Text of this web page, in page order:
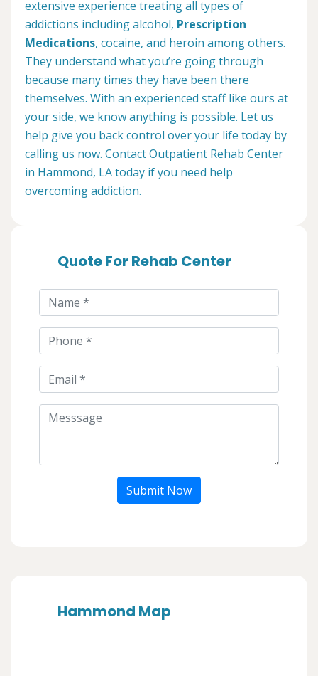
extensive experience treating all types of
addictions including alcohol, Prescription
Medications, cocaine, and heroin among others.
They understand what you’re going through
because many times they have been there
themselves. With an experienced staff like ours at
your side, we know anything is possible. Let us
help give you back control over your life today by
calling us now. Contact Outpatient Rehab Center
in Hammond, LA today if you need help
overcoming addiction.
Quote For Rehab Center
Submit Now
Hammond Map